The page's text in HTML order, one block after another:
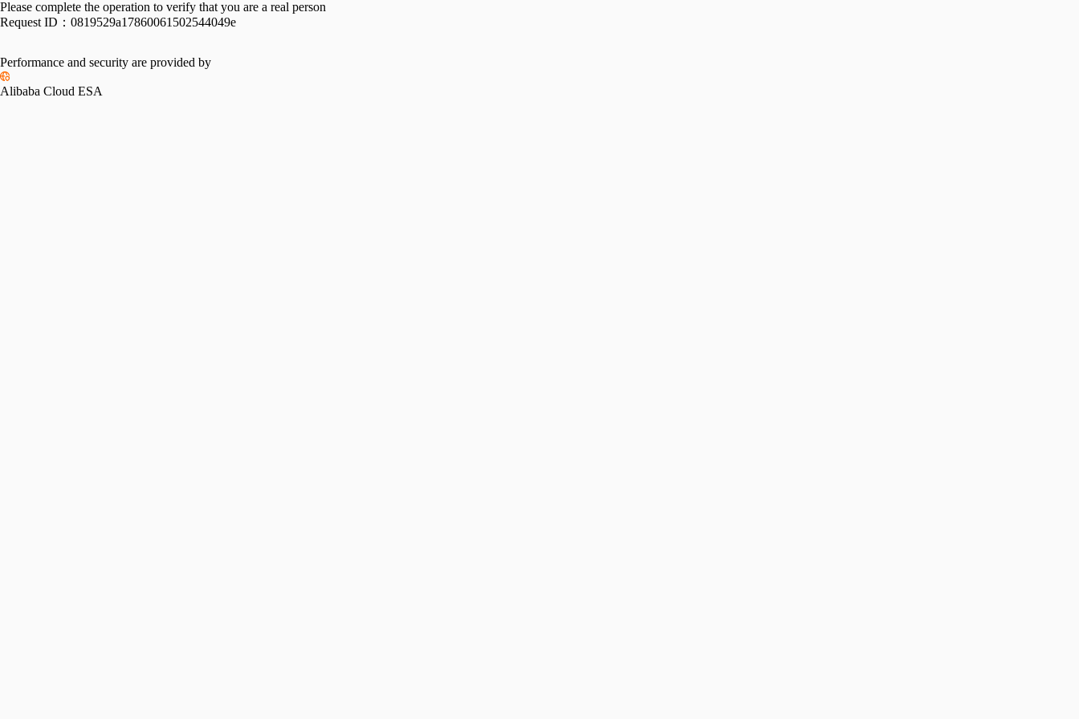
Please complete the operation to verify that you are a real person
Request ID： 0819529a17860061502544049e
Performance and security are provided by
Alibaba Cloud ESA